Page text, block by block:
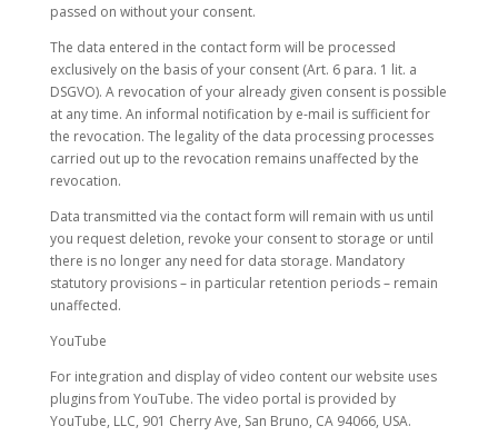
passed on without your consent.
The data entered in the contact form will be processed
exclusively on the basis of your consent (Art. 6 para. 1 lit. a
DSGVO). A revocation of your already given consent is possible
at any time. An informal notification by e-mail is sufficient for
the revocation. The legality of the data processing processes
carried out up to the revocation remains unaffected by the
revocation.
Data transmitted via the contact form will remain with us until
you request deletion, revoke your consent to storage or until
there is no longer any need for data storage. Mandatory
statutory provisions – in particular retention periods – remain
unaffected.
YouTube
For integration and display of video content our website uses
plugins from YouTube. The video portal is provided by
YouTube, LLC, 901 Cherry Ave, San Bruno, CA 94066, USA.